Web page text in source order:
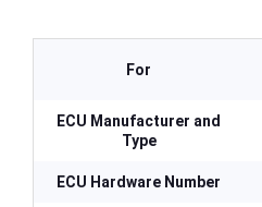
For
ECU Manufacturer and
Type
ECU Hardware Number